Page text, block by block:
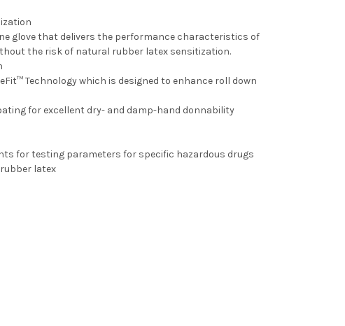
glove that delivers the performance characteristics of
the risk of natural rubber latex sensitization.
Technology which is designed to enhance roll down
for excellent dry- and damp-hand donnability
for testing parameters for specific hazardous drugs
latex